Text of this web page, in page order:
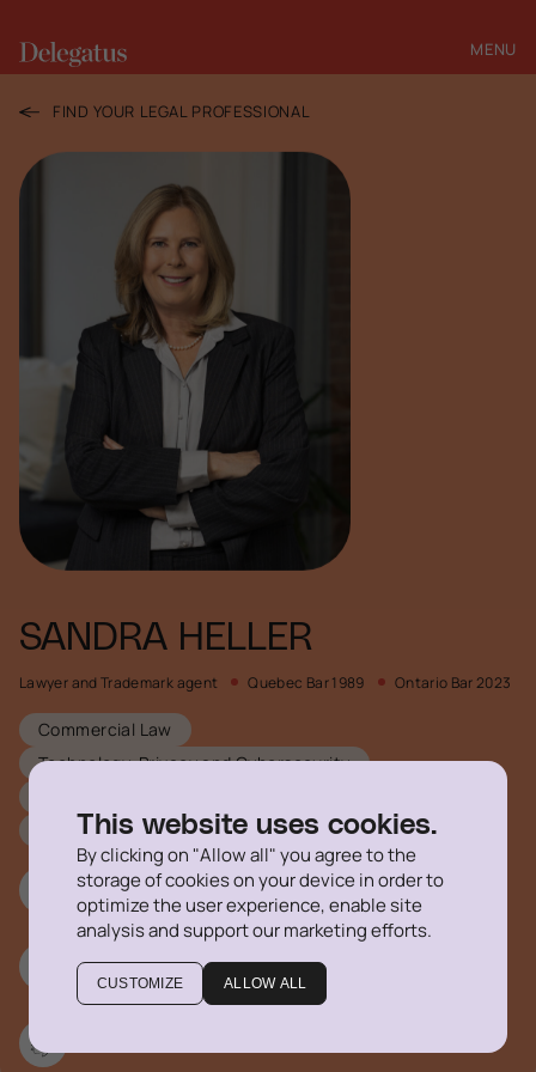
This website uses cookies.
By clicking on "Allow all" you agree to the
storage of cookies on your device in order to
optimize the user experience, enable site
analysis and support our marketing efforts.
CUSTOMIZE ALLOW ALL
MENU
CLOSE
FIND YOUR LEGAL PROFESSIONAL
SANDRA HELLER
Lawyer and Trademark agent Quebec Bar 1989 Ontario Bar 2023
Commercial Law
Technology, Privacy and Cybersecurity
Corporate Law
514 316-1355 #778
sheller@delegatus.ca